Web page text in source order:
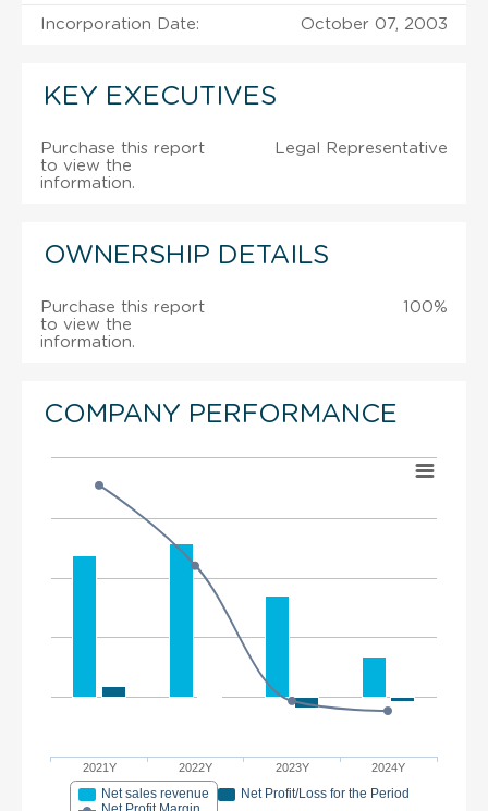
Incorporation Date: October 07, 2003
KEY EXECUTIVES
Purchase this report
to view the
information.
Legal Representative
OWNERSHIP DETAILS
Purchase this report
to view the
information.
100%
COMPANY PERFORMANCE
2021Y 2022Y 2023Y 2024Y
Net sales revenue
Net Profit/Loss for the Period